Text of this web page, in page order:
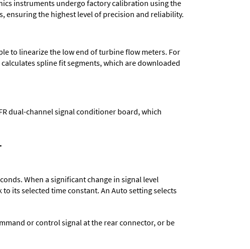
instruments undergo factory calibration using the
ensuring the highest level of precision and reliability.
to linearize the low end of turbine flow meters. For
spline fit segments, which are downloaded
dual-channel signal conditioner board, which
When a significant change in signal level
its selected time constant. An Auto setting selects
or control signal at the rear connector, or be